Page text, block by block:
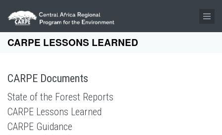
Skip to main content
CARPE LESSONS LEARNED
CARPE Documents
State of the Forest Reports
CARPE Lessons Learned
CARPE Guidance